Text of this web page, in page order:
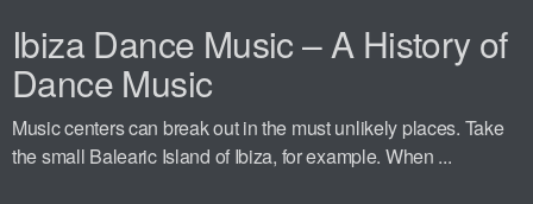
Ibiza Dance Music – A History of
Dance Music
Music centers can break out in the must unlikely places. Take
the small Balearic Island of Ibiza, for example. When ...